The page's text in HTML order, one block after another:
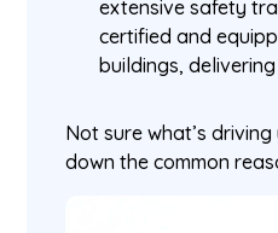
extensive safety
certified and
buildings,
Not sure what’s
down the common